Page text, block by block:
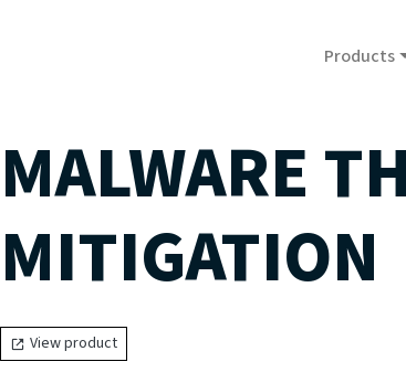
Products
MALWARE
MITIGATION
View product